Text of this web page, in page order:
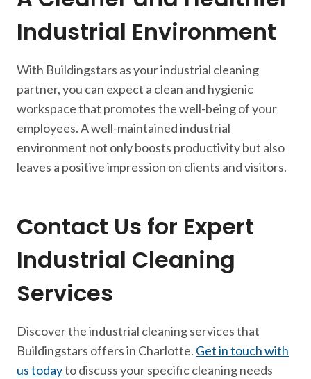
Industrial Environment
With Buildingstars as your industrial cleaning
partner, you can expect a clean and hygienic
workspace that promotes the well-being of your
employees. A well-maintained industrial
environment not only boosts productivity but also
leaves a positive impression on clients and visitors.
Contact Us for Expert
Industrial Cleaning
Services
Discover the industrial cleaning services that
Buildingstars offers in Charlotte. Get in touch with
us todayto discuss your specific cleaning needs